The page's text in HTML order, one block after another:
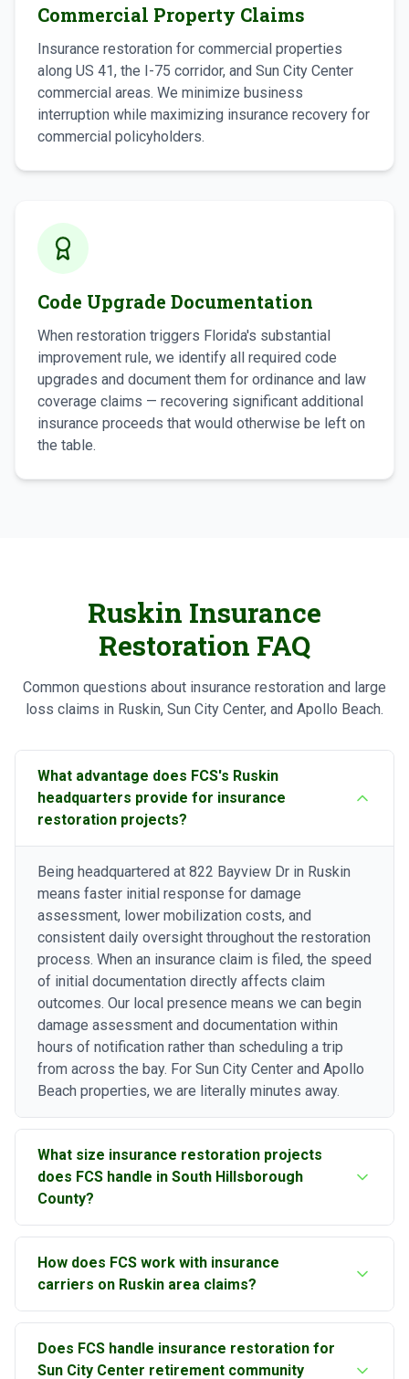
Commercial Property Claims
Insurance restoration for commercial properties
along US 41, the I-75 corridor, and Sun City Center
commercial areas. We minimize business
interruption while maximizing insurance recovery for
commercial policyholders.
Code Upgrade Documentation
When restoration triggers Florida's substantial
improvement rule, we identify all required code
upgrades and document them for ordinance and law
coverage claims — recovering significant additional
insurance proceeds that would otherwise be left on
the table.
Ruskin Insurance
Restoration FAQ
Common questions about insurance restoration and large
loss claims in Ruskin, Sun City Center, and Apollo Beach.
What advantage does FCS's Ruskin
headquarters provide for insurance
restoration projects?
Being headquartered at 822 Bayview Dr in Ruskin
means faster initial response for damage
assessment, lower mobilization costs, and
consistent daily oversight throughout the restoration
process. When an insurance claim is filed, the speed
of initial documentation directly affects claim
outcomes. Our local presence means we can begin
damage assessment and documentation within
hours of notification rather than scheduling a trip
from across the bay. For Sun City Center and Apollo
Beach properties, we are literally minutes away.
What size insurance restoration projects
does FCS handle in South Hillsborough
County?
loss insurance restoration ranging from two hundred
fifty thousand to fifty million dollars. We handle the
complex, multi-trade restoration projects that
require experienced general contracting, in-house
engineering assessment, and the bonding capacity
How does FCS work with insurance
carriers on Ruskin area claims?
industry experience gives us a unique perspective
Does FCS handle insurance restoration for
Sun City Center retirement community